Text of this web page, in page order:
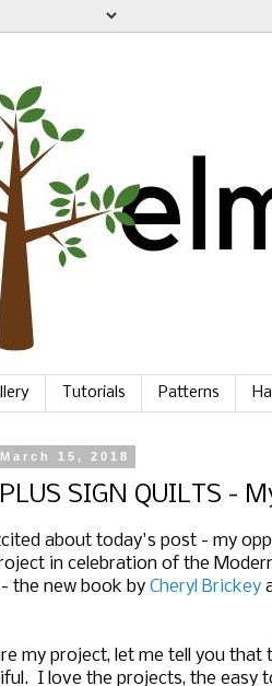
Tutorials Patterns
15, 2018
SIGN QUILTS -
about today's post - my
in celebration of the
the new book by Cheryl Brickey
my project, let me tell you that
I love the projects, the easy